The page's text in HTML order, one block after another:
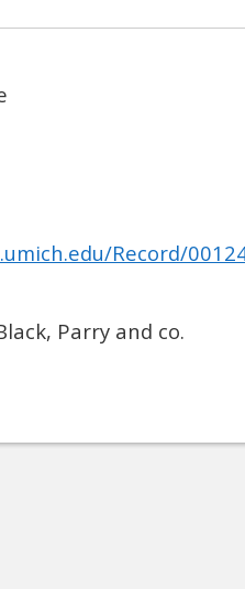
Record/
Parry and co.